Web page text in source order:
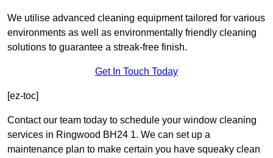
We utilise advanced cleaning equipment tailored for various
environments as well as environmentally friendly cleaning
solutions to guarantee a streak-free finish.
Get In Touch Today
[ez-toc]
Contact our team today to schedule your window cleaning
services in Ringwood BH24 1. We can set up a
maintenance plan to make certain you have squeaky clean